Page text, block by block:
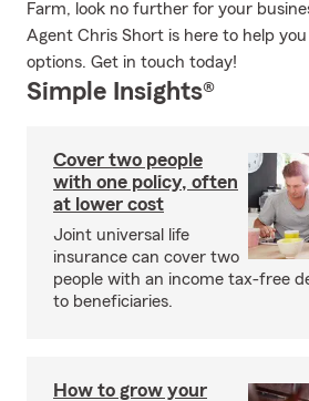
Farm, look no further for your
Agent Chris Short is here to help
options. Get in touch today!
Simple Insights®
Cover two people
with one policy, often
at lower cost
Joint universal life
insurance can cover two
people with an income tax-free
to beneficiaries.
How to grow your